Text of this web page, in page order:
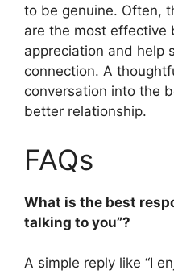
to be genuine. Often,
are the most effective
appreciation and help
connection. A
conversation into the
better relationship.
FAQs
What is the best
talking to you”?
A simple reply like “I